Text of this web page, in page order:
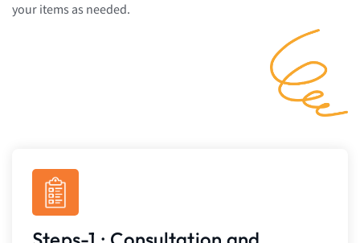
your items as needed.